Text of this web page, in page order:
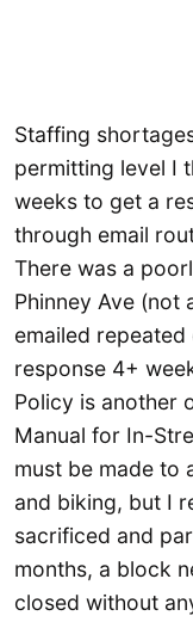
Staffing
permitting level I
weeks to get a
through email
There was a
Phinney Ave (not
emailed
response 4+
Policy is another
Manual for In-
must be made to
and biking, but I
sacrificed and
months, a block
closed without